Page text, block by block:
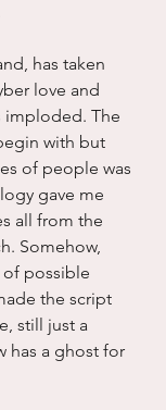
has taken
love and
imploded. The
with but
of people was
gave me
all from the
Somehow,
of possible
the script
still just a
has a ghost for